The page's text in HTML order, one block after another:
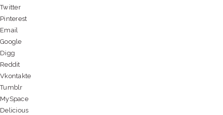
Twitter
Pinterest
Email
Google
Digg
Reddit
Vkontakte
Tumblr
MySpace
Delicious